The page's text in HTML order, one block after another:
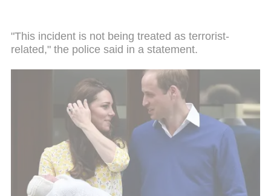
"This incident is not being treated as terrorist-
related," the police said in a statement.